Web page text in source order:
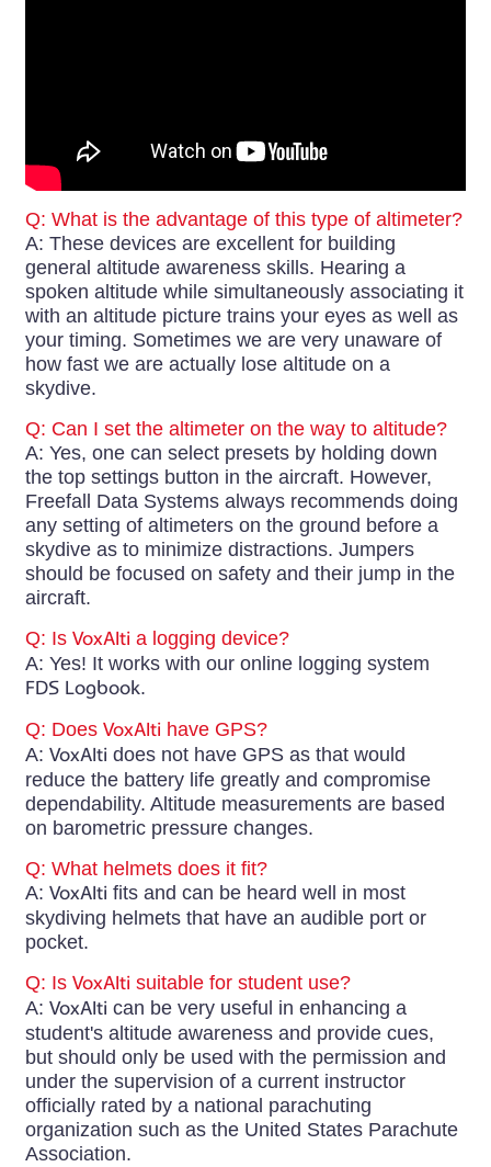
Q: What is the advantage of this type of altimeter?
A: These devices are excellent for building
general altitude awareness skills. Hearing a
spoken altitude while simultaneously associating it
with an altitude picture trains your eyes as well as
your timing. Sometimes we are very unaware of
how fast we are actually lose altitude on a
skydive.
Q: Can I set the altimeter on the way to altitude?
A: Yes, one can select presets by holding down
the top settings button in the aircraft. However,
Freefall Data Systems always recommends doing
any setting of altimeters on the ground before a
skydive as to minimize distractions. Jumpers
should be focused on safety and their jump in the
aircraft.
Q: Is VoxAlti a logging device?
A: Yes! It works with our online logging system
FDS Logbook.
Q: Does VoxAlti have GPS?
A: VoxAlti does not have GPS as that would
reduce the battery life greatly and compromise
dependability. Altitude measurements are based
on barometric pressure changes.
Q: What helmets does it fit?
A: VoxAlti fits and can be heard well in most
skydiving helmets that have an audible port or
pocket.
Q: Is VoxAlti suitable for student use?
A: VoxAlti can be very useful in enhancing a
student's altitude awareness and provide cues,
but should only be used with the permission and
under the supervision of a current instructor
officially rated by a national parachuting
organization such as the United States Parachute
Association.